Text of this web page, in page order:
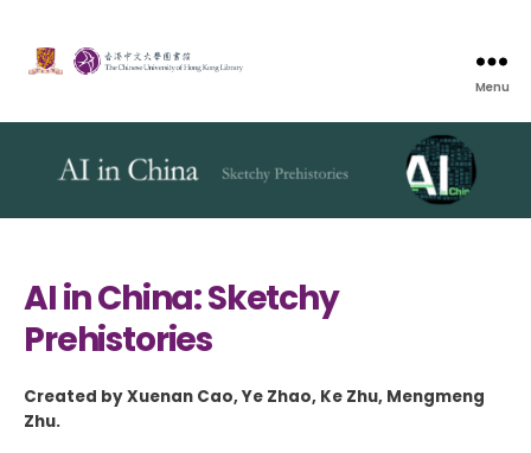
Menu
AI in China: Sketchy
Prehistories
Created by Xuenan Cao, Ye Zhao, Ke Zhu, Mengmeng
Zhu.